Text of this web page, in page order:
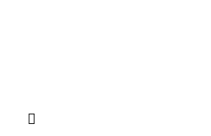
Travel Experiences